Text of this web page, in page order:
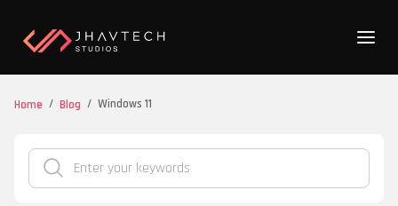
Home / Blog / Windows 11